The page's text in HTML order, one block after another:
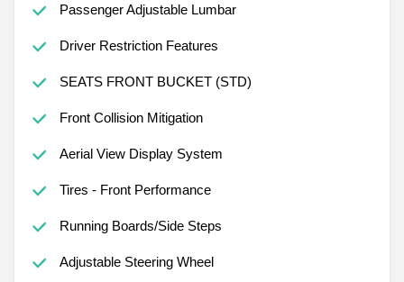
Passenger Adjustable Lumbar
Driver Restriction Features
SEATS FRONT BUCKET (STD)
Front Collision Mitigation
Aerial View Display System
Tires - Front Performance
Running Boards/Side Steps
Adjustable Steering Wheel